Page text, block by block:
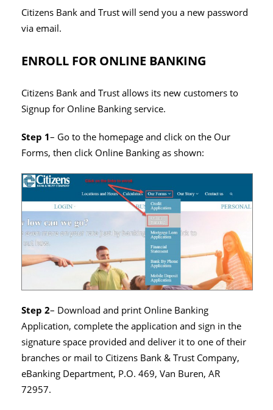
Citizens Bank and Trust will send you a new password
via email.
ENROLL FOR ONLINE BANKING
Citizens Bank and Trust allows its new customers to
Signup for Online Banking service.
Step 1– Go to the homepage and click on the Our
Forms, then click Online Banking as shown:
Step 2– Download and print Online Banking
Application, complete the application and sign in the
signature space provided and deliver it to one of their
branches or mail to Citizens Bank & Trust Company,
eBanking Department, P.O. 469, Van Buren, AR
72957.